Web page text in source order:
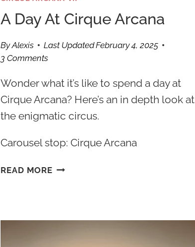
A Day At Cirque Arcana
ByAlexis Last UpdatedFebruary 4, 2025
3 Comments
Wonder what it’s like to spend a day at
Cirque Arcana? Here’s an in depth look at
the enigmatic circus.
Carousel stop: Cirque Arcana
READ MOREA
ARCANA